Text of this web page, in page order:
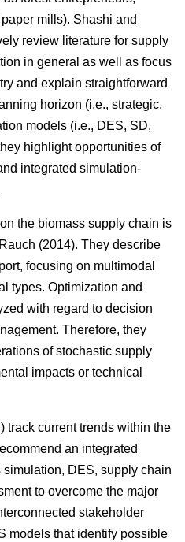
mills). Shashi and
review literature for supply
in general as well as focus
and explain straightforward
horizon (i.e., strategic,
models (i.e., DES, SD,
highlight opportunities of
integrated simulation-
the biomass supply chain is
(2014). They describe
focusing on multimodal
types. Optimization and
with regard to decision
Therefore, they
of stochastic supply
impacts or technical
track current trends within the
an integrated
DES, supply chain
to overcome the major
stakeholder
models that identify possible